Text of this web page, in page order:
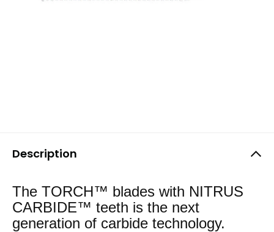
Description
The TORCH™ blades with NITRUS
CARBIDE™ teeth is the next
generation of carbide technology.